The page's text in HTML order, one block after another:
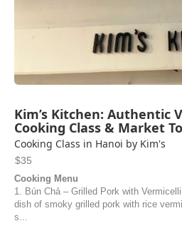
Kim’s Kitchen: Authentic
Cooking Class & Market
Cooking Class in Hanoi by Kim's
$35
Cooking Menu
1. Bún Chả – Grilled Pork with
dish of smoky grilled pork with rice
s...